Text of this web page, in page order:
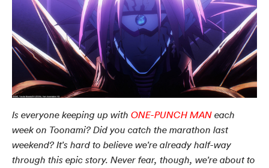
Is everyone keeping up with ONE-PUNCH MAN each
week on Toonami? Did you catch the marathon last
weekend? It's hard to believe we're already half-way
through this epic story. Never fear, though, we're about to